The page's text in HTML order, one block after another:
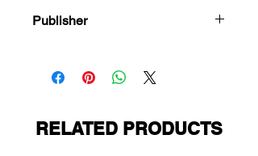
Publisher
RELATED PRODUCTS